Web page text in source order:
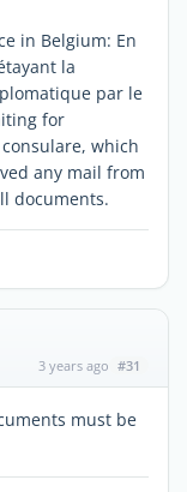
in Belgium: En
la
par le
for
which
any mail from
documents.
3 years ago #31
must be